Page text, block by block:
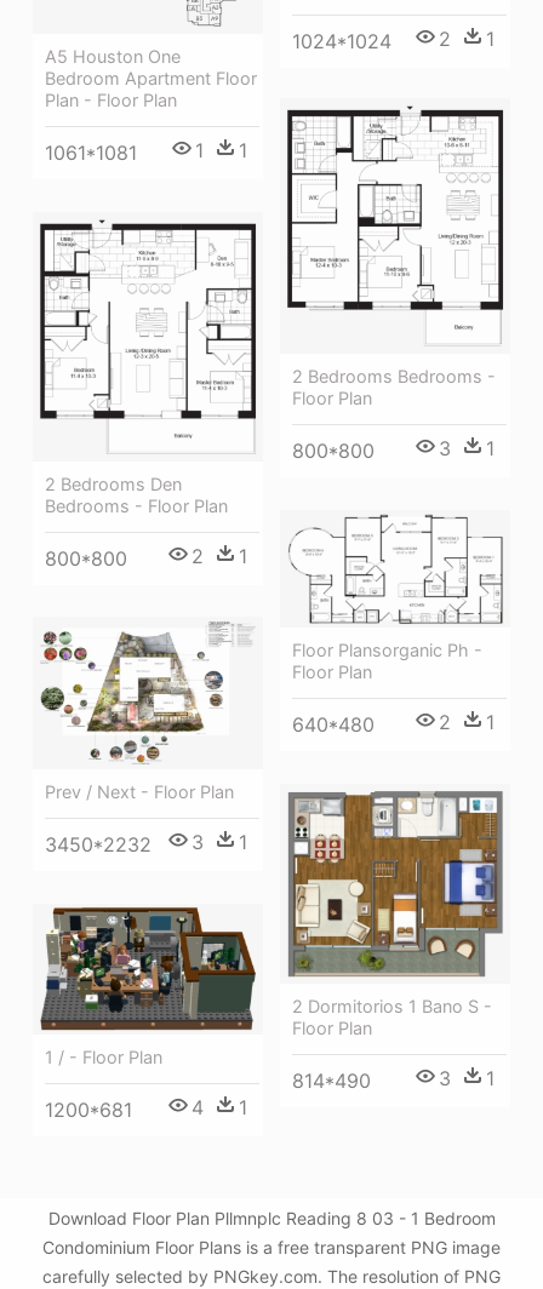
1024*1024 2 1
A5 Houston One
Bedroom Apartment Floor
Plan - Floor Plan
1061*1081 1 1
2 Bedrooms Bedrooms -
Floor Plan
800*800 3 1
2 Bedrooms Den
Bedrooms - Floor Plan
800*800 2 1
Floor Plansorganic Ph -
Floor Plan
640*480 2 1
Prev / Next - Floor Plan
3450*2232 3 1
2 Dormitorios 1 Bano S -
Floor Plan
814*490 3 1
1 / - Floor Plan
1200*681 4 1
Download Floor Plan Pllmnplc Reading 8 03 - 1 Bedroom
Condominium Floor Plans is a free transparent PNG image
carefully selected by PNGkey.com. The resolution of PNG